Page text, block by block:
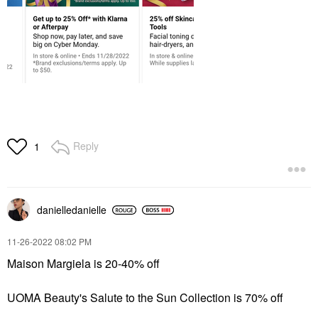
1 Reply
danielledanielle
‎11-26-2022 08:02 PM
Maison Margiela is 20-40% off
UOMA Beauty's Salute to the Sun Collection is 70% off